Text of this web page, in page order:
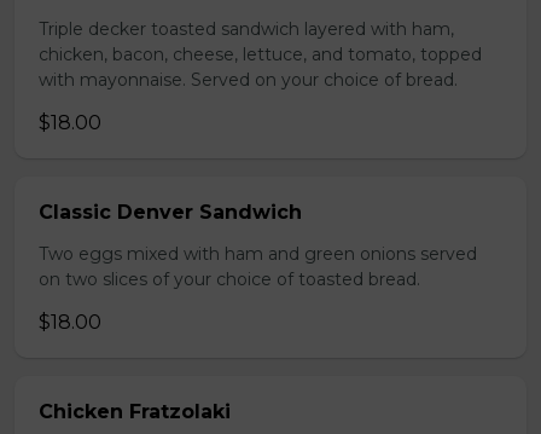
Triple decker toasted sandwich layered with ham,
chicken, bacon, cheese, lettuce, and tomato, topped
with mayonnaise. Served on your choice of bread.
$18.00
Classic Denver Sandwich
Two eggs mixed with ham and green onions served
on two slices of your choice of toasted bread.
$18.00
Chicken Fratzolaki